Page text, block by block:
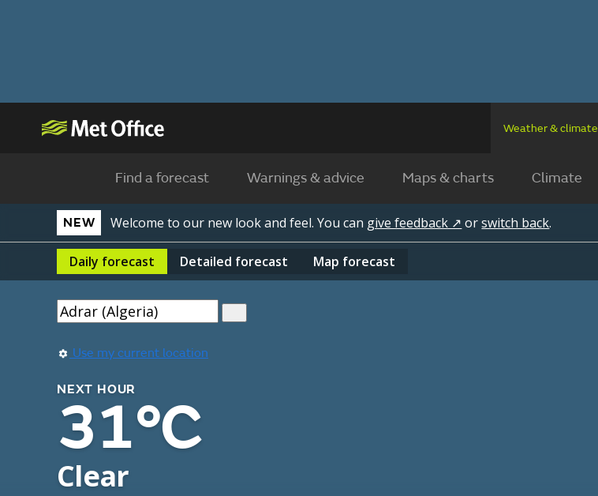
Weather & climate
Find a forecast Warnings & advice Maps & charts Climate
NEW Welcome to our new look and feel. You can give feedback ↗ orswitch back.
Daily forecast Detailed forecast Map forecast
Use my current location
NEXT HOUR
31°C
Clear